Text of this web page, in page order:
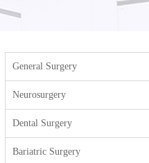
General Surgery
Neurosurgery
Dental Surgery
Bariatric Surgery